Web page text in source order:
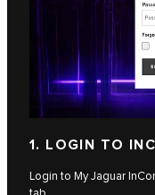
1. LOGIN TO
Login to My Jaguar